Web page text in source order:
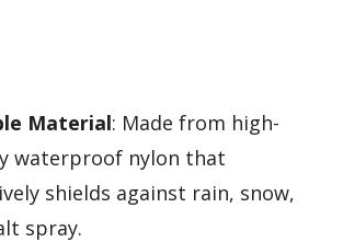
Material: Made from high-
waterproof nylon that
shields against rain, snow,
spray.